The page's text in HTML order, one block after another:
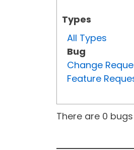
Types
All Types
Bug
Change
Feature
There are 0